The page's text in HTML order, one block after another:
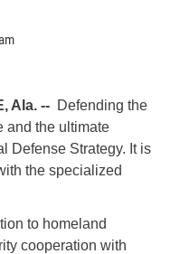
Ala. -- Defending the
and the ultimate
Defense Strategy. It is
the specialized
to homeland
cooperation with